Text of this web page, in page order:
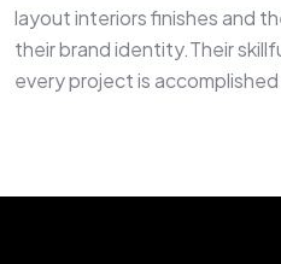
layout interiors finishes and
their brand identity.Their
every project is